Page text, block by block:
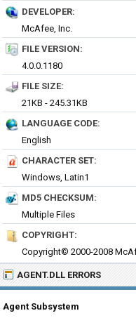
DEVELOPER:
McAfee, Inc.
FILE VERSION:
4.0.0.1180
FILE SIZE:
21KB - 245.31KB
LANGUAGE CODE:
English
CHARACTER SET:
Windows, Latin1
MD5 CHECKSUM:
Multiple Files
COPYRIGHT:
Copyright© 2000-2008
AGENT.DLL ERRORS
Agent Subsystem